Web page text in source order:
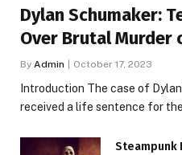
Dylan Schumaker:
Over Brutal Murder
By Admin October 17, 2023
Introduction The case of
received a life sentence for
Steampunk